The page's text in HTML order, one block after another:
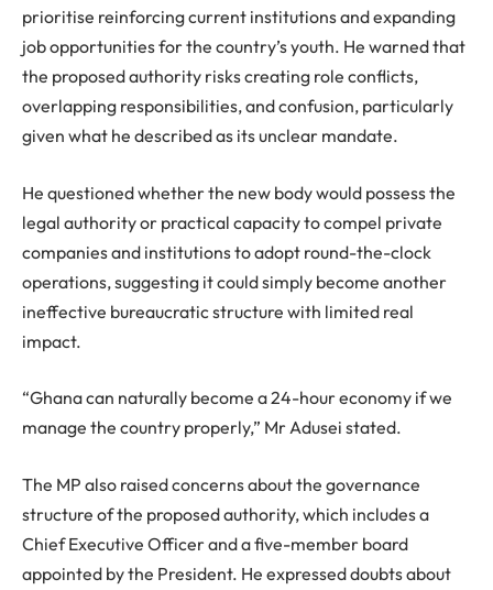
prioritise reinforcing current institutions and expanding
job opportunities for the country’s youth. He warned that
the proposed authority risks creating role conflicts,
overlapping responsibilities, and confusion, particularly
given what he described as its unclear mandate.
He questioned whether the new body would possess the
legal authority or practical capacity to compel private
companies and institutions to adopt round-the-clock
operations, suggesting it could simply become another
ineffective bureaucratic structure with limited real
impact.
“Ghana can naturally become a 24-hour economy if we
manage the country properly,” Mr Adusei stated.
The MP also raised concerns about the governance
structure of the proposed authority, which includes a
Chief Executive Officer and a five-member board
appointed by the President. He expressed doubts about